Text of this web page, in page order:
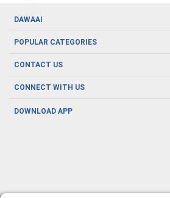
DAWAAI
Careers
About us
POPULAR CATEGORIES
Oral Care
Herbal Care
Men's Health
CONTACT US
CONNECT WITH US
DOWNLOAD APP